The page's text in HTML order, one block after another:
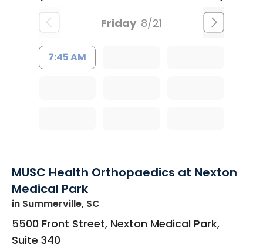
Friday 8/21
7:45 AM
MUSC Health Orthopaedics at Nexton
Medical Park
in Summerville, SC
5500 Front Street, Nexton Medical Park,
Suite 340